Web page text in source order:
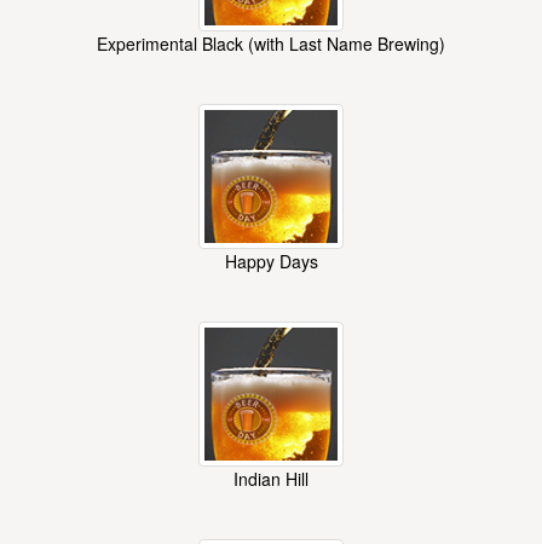
Experimental Black (with Last Name Brewing)
Happy Days
Indian Hill